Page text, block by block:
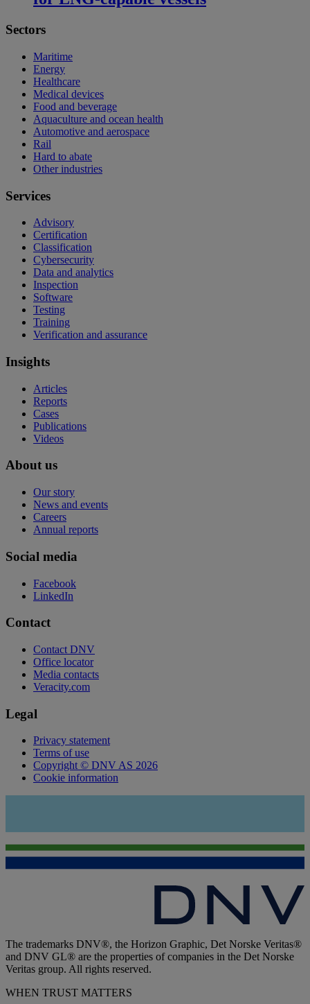
Sectors
Maritime
Energy
Healthcare
Medical devices
Food and beverage
Aquaculture and ocean health
Automotive and aerospace
Rail
Hard to abate
Other industries
Services
Advisory
Certification
Classification
Cybersecurity
Data and analytics
Inspection
Software
Testing
Training
Verification and assurance
Insights
Articles
Reports
Cases
Publications
Videos
About us
Our story
News and events
Careers
Annual reports
Social media
Facebook
LinkedIn
Contact
Contact DNV
Office locator
Media contacts
Veracity.com
Legal
Privacy statement
Terms of use
Copyright © DNV AS 2026
Cookie information
The trademarks DNV®, the Horizon Graphic, Det Norske Veritas®
and DNV GL® are the properties of companies in the Det Norske
Veritas group. All rights reserved.
WHEN TRUST MATTERS